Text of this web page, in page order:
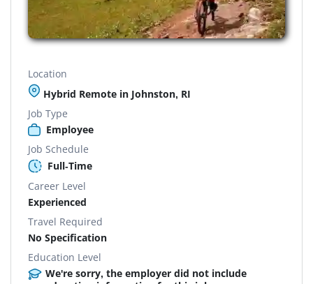
Location
Hybrid Remote in Johnston, RI
Job Type
Employee
Job Schedule
Full-Time
Career Level
Experienced
Travel Required
No Specification
Education Level
We're sorry, the employer did not include